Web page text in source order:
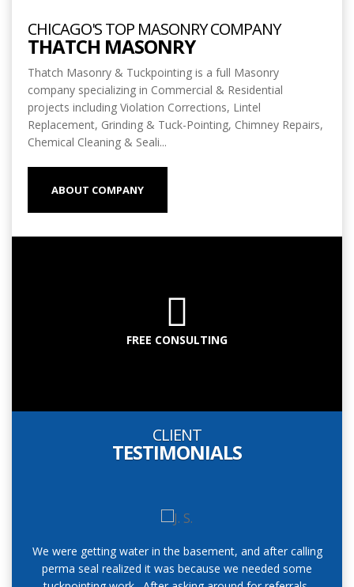
CHICAGO'S TOP MASONRY COMPANY
THATCH MASONRY
Thatch Masonry & Tuckpointing is a full Masonry
company specializing in Commercial & Residential
projects including Violation Corrections, Lintel
Replacement, Grinding & Tuck-Pointing, Chimney Repairs,
Chemical Cleaning & Seali...
ABOUT COMPANY
FREE CONSULTING
CLIENT
TESTIMONIALS
We were getting water in the basement, and after calling
perma seal realized it was because we needed some